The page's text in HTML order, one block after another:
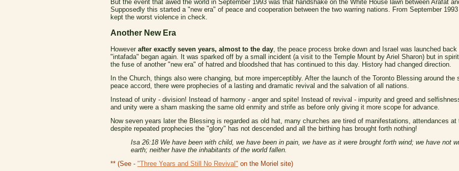
But the event that awed the world in September 1993 was that handshake on the White House lawn between Arafat
Supposedly this started a "new era" of peace and cooperation between the two warring nations. From September
kept the worst violence in check.
Another New Era
However after exactly seven years, almost to the day, the peace process broke down and Israel was launched
"intafada" began again. It was sparked off by a small incident (a visit to the Temple Mount by Ariel Sharon) but in
the fuse of another "new era" of hatred and bloodshed that has continued to this day. History had changed direction.
In the Church, things also were changing, but more imperceptibly. After the launch of the Toronto Blessing around
peace accord, there were prophecies of a lasting and dramatic revival and the salvation of all nations.
Instead of unity - division! Instead of harmony - anger and spite! Instead of revival - impurity and greed and
and unity were a sham masking the same old enmity and strife as before only giving it more scope for advance.
Now seven years later the Blessing is regarded as old hat, many churches are tired of manifestations, attendances
despite repeated prophecies the "glory" has not descended and all the birthing has brought forth nothing!
Isa 26:18 We have been with child, we have been in pain, we have as it were brought forth wind; we have not
earth; neither have the inhabitants of the world fallen.
** (See - "Three Years and Still No Revival" on the Moriel site)